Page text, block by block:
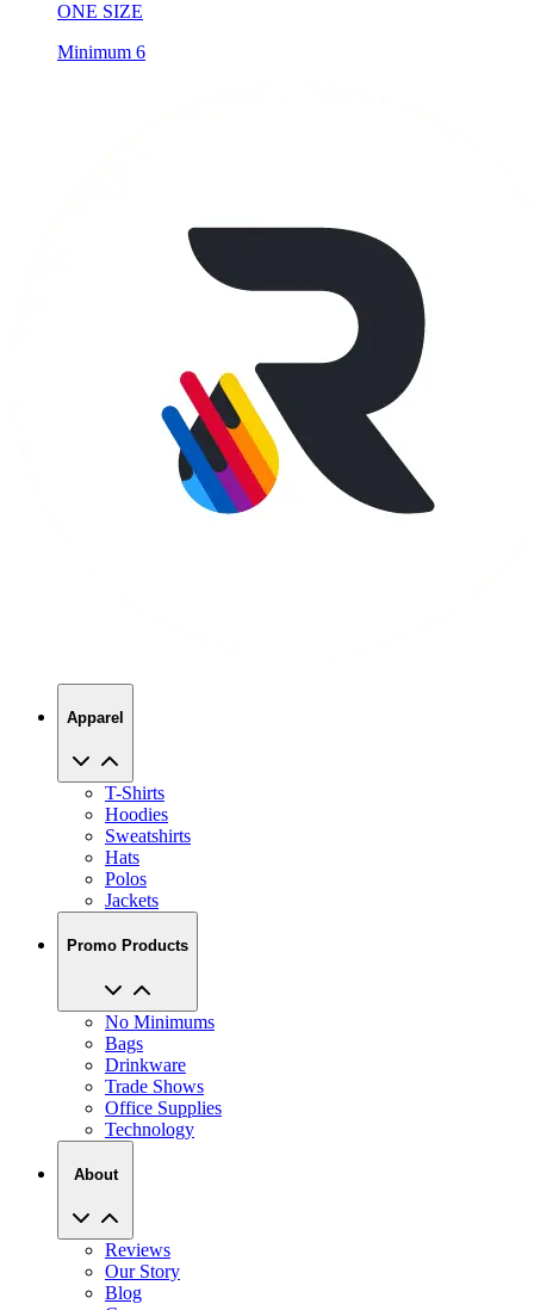
Minimum 6
T-Shirts
Hoodies
Sweatshirts
Hats
Polos
Jackets
Promo Products
No Minimums
Drinkware
Trade Shows
Office Supplies
Technology
About
Reviews
Blog
Careers
View All